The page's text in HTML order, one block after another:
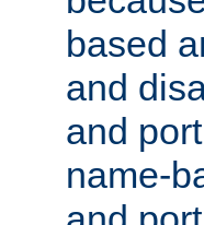
based
and
and
name-